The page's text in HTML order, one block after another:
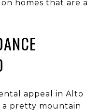
homes that are a
appeal in Alto
pretty mountain